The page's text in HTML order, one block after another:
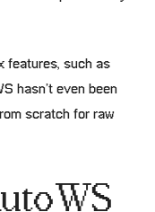
features, such as
hasn’t even been
scratch for raw